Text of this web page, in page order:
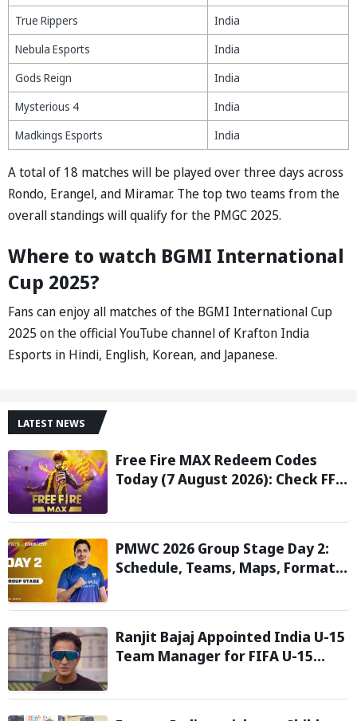
True Rippers
India
Nebula Esports
India
Gods Reign
India
Mysterious 4
India
Madkings Esports
India
A total of 18 matches will be played over three days across
Rondo, Erangel, and Miramar. The top two teams from the
overall standings will qualify for the PMGC 2025.
Where to watch BGMI International
Cup 2025?
Fans can enjoy all matches of the BGMI International Cup
2025 on the official YouTube channel of Krafton India
Esports in Hindi, English, Korean, and Japanese.
LATEST NEWS
Free Fire MAX Redeem Codes
Today (7 August 2026): Check FF
PMWC 2026 Group Stage Day 2:
Schedule, Teams, Maps, Format,
Ranjit Bajaj Appointed India U-15
Team Manager for FIFA U-15